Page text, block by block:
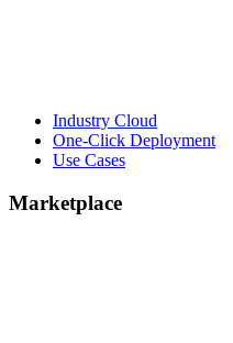
Industry Cloud
One-Click Deployment
Use Cases
Marketplace